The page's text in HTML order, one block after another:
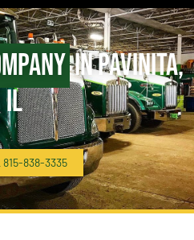
in Pavinita,
IL
838-3335